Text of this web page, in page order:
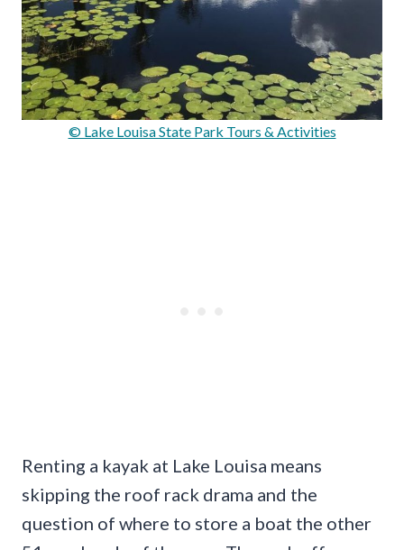
© Lake Louisa State Park Tours & Activities
Renting a kayak at Lake Louisa means
skipping the roof rack drama and the
question of where to store a boat the other